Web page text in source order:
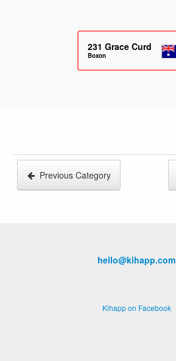
231 Grace Curd
Boxon
Previous Category
hello@kihapp.com
Kihapp on Facebook